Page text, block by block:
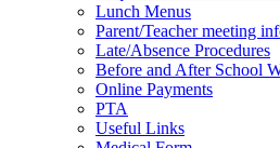
Lunch Menus
Parent/Teacher meeting
Late/Absence Procedures
Before and After School
Online Payments
PTA
Useful Links